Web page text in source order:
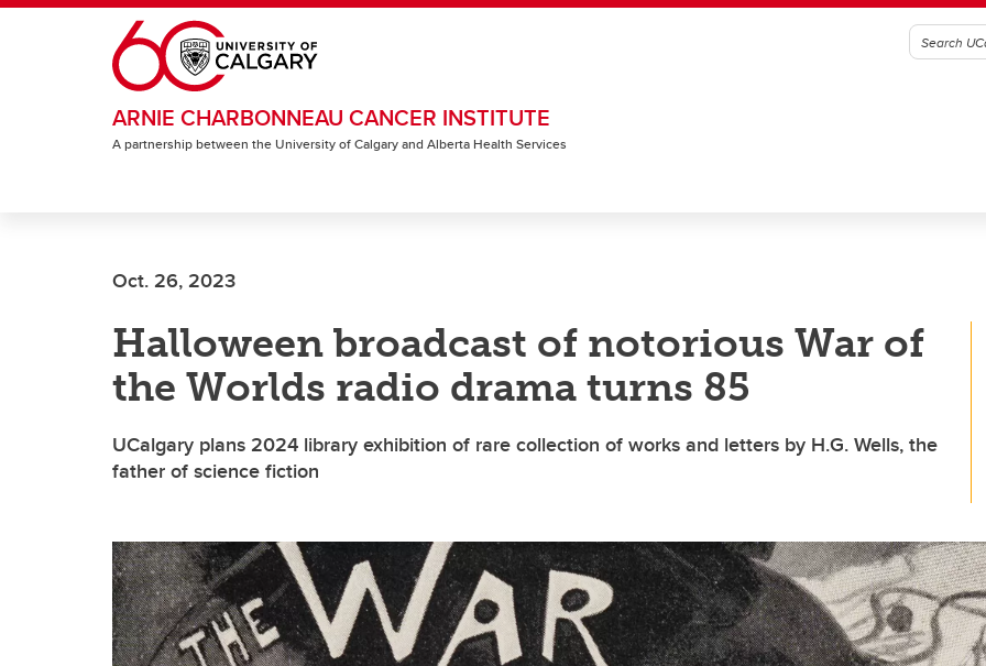
Skip to main content
ARNIE CHARBONNEAU CANCER INSTITUTE
A partnership between the University of Calgary and Alberta Health Services
Oct. 26, 2023
Halloween broadcast of notorious War of
the Worlds radio drama turns 85
UCalgary plans 2024 library exhibition of rare collection of works and letters by H.G. Wells, the
father of science fiction